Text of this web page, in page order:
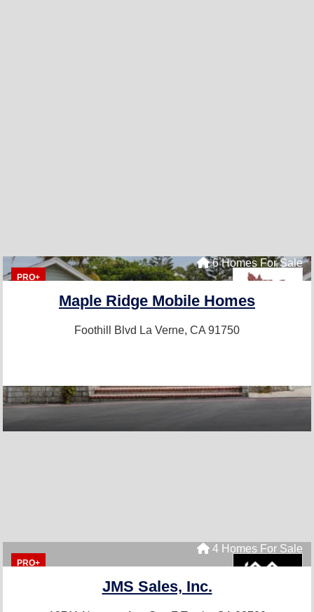
PRO+
6 Homes For Sale
Maple Ridge Mobile Homes
Foothill Blvd La Verne, CA 91750
PRO+
4 Homes For Sale
JMS Sales, Inc.